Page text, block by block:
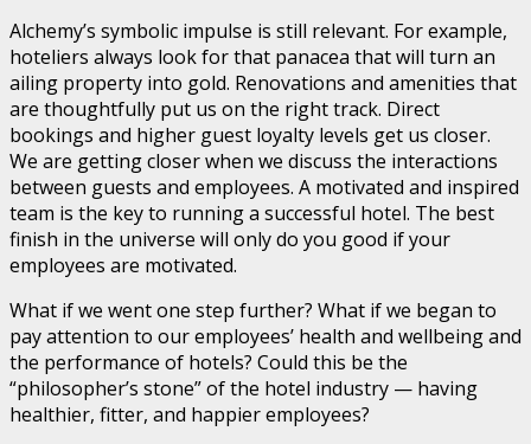
Alchemy’s symbolic impulse is still relevant. For example,
hoteliers always look for that panacea that will turn an
ailing property into gold. Renovations and amenities that
are thoughtfully put us on the right track. Direct
bookings and higher guest loyalty levels get us closer.
We are getting closer when we discuss the interactions
between guests and employees. A motivated and inspired
team is the key to running a successful hotel. The best
finish in the universe will only do you good if your
employees are motivated.
What if we went one step further? What if we began to
pay attention to our employees’ health and wellbeing and
the performance of hotels? Could this be the
“philosopher’s stone” of the hotel industry — having
healthier, fitter, and happier employees?